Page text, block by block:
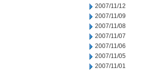
2007/11/12
2007/11/09
2007/11/08
2007/11/07
2007/11/06
2007/11/05
2007/11/01